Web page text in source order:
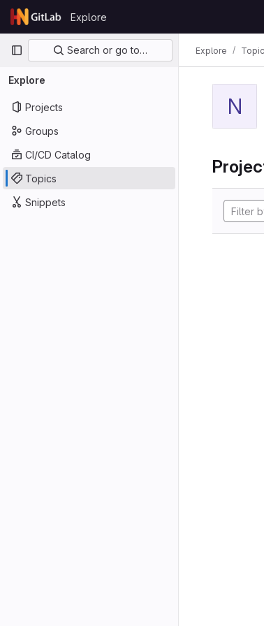
Skip to content
GitLab
Explore
Primary navigation
Search or go to…
Explore
Projects
Groups
CI/CD Catalog
Topics
Snippets
Explore
N